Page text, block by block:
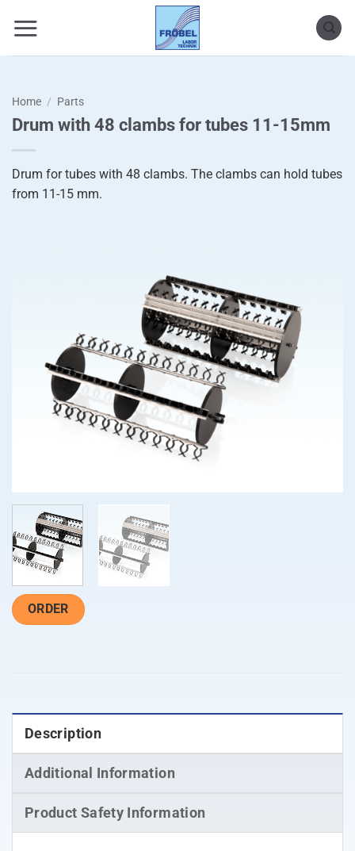
Home / Parts
Drum with 48 clambs for tubes 11-15mm
Drum for tubes with 48 clambs. The clambs can hold tubes
from 11-15 mm.
ORDER
Description
Additional Information
Product Safety Information